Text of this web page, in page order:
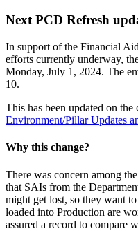
Next PCD Refresh
In support of the Financial
efforts currently underway,
Monday, July 1, 2024. The
10.
This has been updated on
Environment/Pillar Updates
Why this change?
There was concern among
that SAIs from the
might get lost, so they want
loaded into Production are
assured a record to compare